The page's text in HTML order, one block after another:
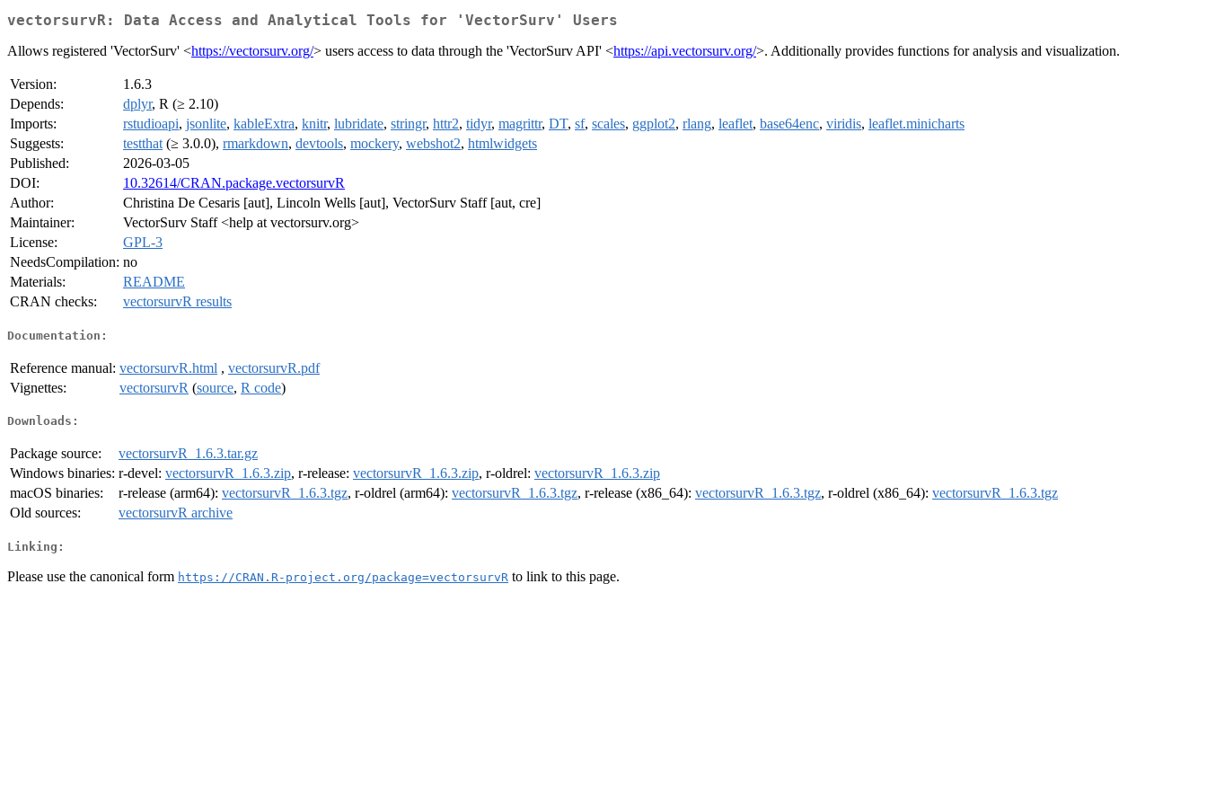
vectorsurvR: Data Access and Analytical Tools for 'VectorSurv' Users
Allows registered 'VectorSurv' <https://vectorsurv.org/> users access to data through the 'VectorSurv API' <https://api.vectorsurv.org/>. Additionally provides functions for analysis and visualization.
Version:
1.6.3
Depends:
dplyr, R (≥ 2.10)
Imports:
rstudioapi, jsonlite, kableExtra, knitr, lubridate, stringr, httr2, tidyr, magrittr, DT, sf, scales, ggplot2, rlang, leaflet, base64enc, viridis, leaflet.minicharts
Suggests:
testthat (≥ 3.0.0), rmarkdown, devtools, mockery, webshot2, htmlwidgets
Published:
2026-03-05
DOI:
10.32614/CRAN.package.vectorsurvR
Author:
Christina De Cesaris [aut], Lincoln Wells [aut], VectorSurv Staff [aut, cre]
Maintainer:
VectorSurv Staff <help at vectorsurv.org>
License:
GPL-3
NeedsCompilation: no
Materials:
README
CRAN checks:
vectorsurvR results
Documentation:
Reference manual: vectorsurvR.html , vectorsurvR.pdf
Vignettes:
vectorsurvR (source, R code)
Downloads:
Package source:
vectorsurvR_1.6.3.tar.gz
Windows binaries: r-devel: vectorsurvR_1.6.3.zip, r-release: vectorsurvR_1.6.3.zip, r-oldrel: vectorsurvR_1.6.3.zip
macOS binaries:
r-release (arm64): vectorsurvR_1.6.3.tgz, r-oldrel (arm64): vectorsurvR_1.6.3.tgz, r-release (x86_64): vectorsurvR_1.6.3.tgz, r-oldrel (x86_64): vectorsurvR_1.6.3.tgz
Old sources:
vectorsurvR archive
Linking:
Please use the canonical form https://CRAN.R-project.org/package=vectorsurvR to link to this page.